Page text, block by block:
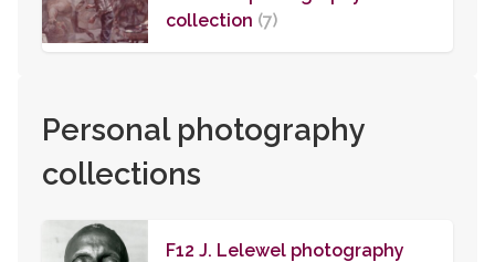
collection (7)
Personal photography
collections
F12 J. Lelewel photography